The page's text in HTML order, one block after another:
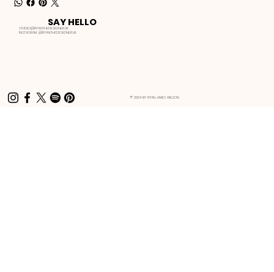
STUDIO@RYANTHEDESIGNER.UK
INSTAGRAM:@RYANTHEDESIGNER.UK
SAY HELLO
© 2024 BY RYAN JAMES WILSON